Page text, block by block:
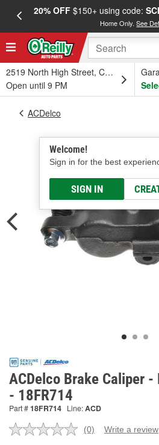
20% OFF$150+ using code:
Home Only.See
2519 North High Street, Columbus, OH
Open until 9 PM
Welcome!
Sign in for the best
SIGN IN
ACDelco
ACDelco Brake Caliper -
- 18FR714
Part #18FR714 Line:ACD
No
(0) Write a review